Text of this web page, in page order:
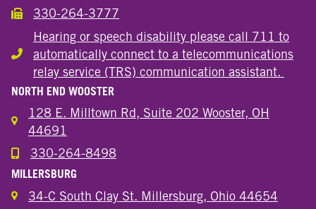
Call the Wooster Downtown Location
330-264-3777
Hearing or speech disability
Hearing or speech disability please call 711 to
automatically connect to a telecommunications
relay service (TRS) communication assistant.
NORTH END WOOSTER
128 E. Milltown Rd, Suite 202 Wooster, OH
44691
Call the Wooster North End Location
330-264-8498
MILLERSBURG
34-C South Clay St. Millersburg, Ohio 44654